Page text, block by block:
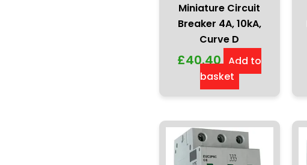
Miniature Circuit
Breaker 4A, 10kA,
Curve D
£40.40 Add to
basket